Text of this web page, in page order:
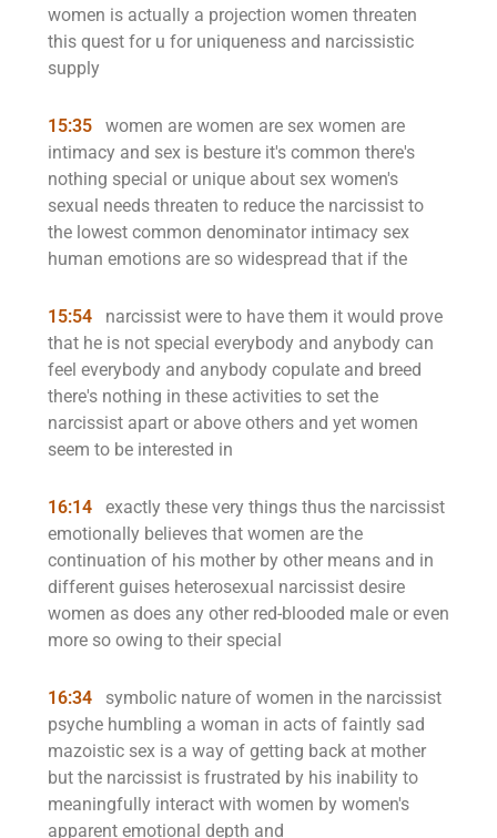
women is actually a projection women threaten
this quest for u for uniqueness and narcissistic
supply
15:35
women are women are sex women are
intimacy and sex is besture it's common there's
nothing special or unique about sex women's
sexual needs threaten to reduce the narcissist to
the lowest common denominator intimacy sex
human emotions are so widespread that if the
15:54
narcissist were to have them it would prove
that he is not special everybody and anybody can
feel everybody and anybody copulate and breed
there's nothing in these activities to set the
narcissist apart or above others and yet women
seem to be interested in
16:14
exactly these very things thus the narcissist
emotionally believes that women are the
continuation of his mother by other means and in
different guises heterosexual narcissist desire
women as does any other red-blooded male or even
more so owing to their special
16:34
symbolic nature of women in the narcissist
psyche humbling a woman in acts of faintly sad
mazoistic sex is a way of getting back at mother
but the narcissist is frustrated by his inability to
meaningfully interact with women by women's
apparent emotional depth and